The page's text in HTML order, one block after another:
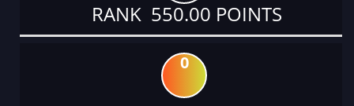
RANK 550.00 POINTS
0